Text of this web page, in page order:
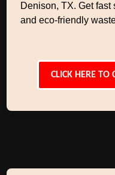
Denison, TX. Get
and eco-friendly
CLICK HERE